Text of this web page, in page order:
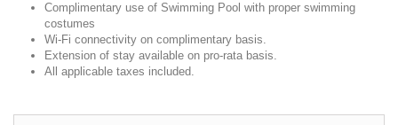
Complimentary use of Swimming Pool with proper swimming
costumes
Wi-Fi connectivity on complimentary basis.
Extension of stay available on pro-rata basis.
All applicable taxes included.